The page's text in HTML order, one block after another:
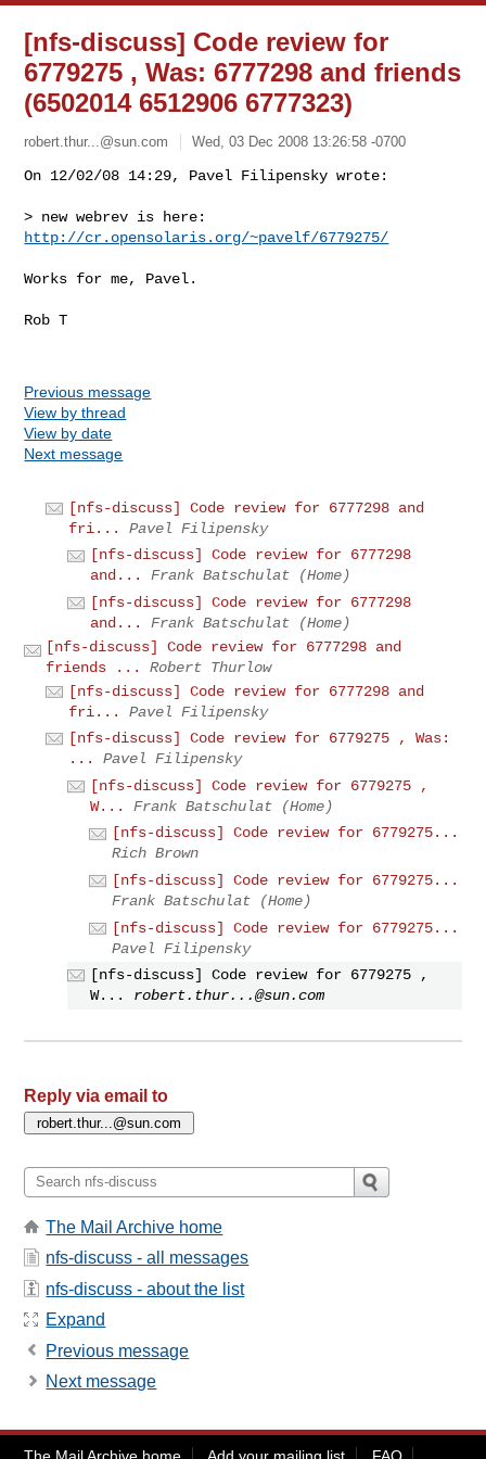
[nfs-discuss] Code review for
6779275 , Was: 6777298 and friends
(6502014 6512906 6777323)
robert.thur...@sun.com Wed, 03 Dec 2008 13:26:58 -0700
On 12/02/08 14:29, Pavel Filipensky wrote:
http://cr.opensolaris.org/~pavelf/6779275/
Works for me, Pavel.
Rob T
Previous message
View by thread
View by date
Next message
[nfs-discuss] Code review for 6777298 and
fri...
Pavel Filipensky
[nfs-discuss] Code review for 6777298
and...
Frank Batschulat (Home)
[nfs-discuss] Code review for 6777298
and...
Frank Batschulat (Home)
[nfs-discuss] Code review for 6777298 and
friends ...
Robert Thurlow
[nfs-discuss] Code review for 6777298 and
fri...
Pavel Filipensky
[nfs-discuss] Code review for 6779275 , Was:
...
Pavel Filipensky
[nfs-discuss] Code review for 6779275 ,
W...
Frank Batschulat (Home)
[nfs-discuss] Code review for 6779275...
Rich Brown
[nfs-discuss] Code review for 6779275...
Frank Batschulat (Home)
[nfs-discuss] Code review for 6779275...
Pavel Filipensky
[nfs-discuss] Code review for 6779275 ,
W...
robert.thur...@sun.com
Reply via email to
The Mail Archive home
nfs-discuss - all messages
nfs-discuss - about the list
Expand
Previous message
Next message